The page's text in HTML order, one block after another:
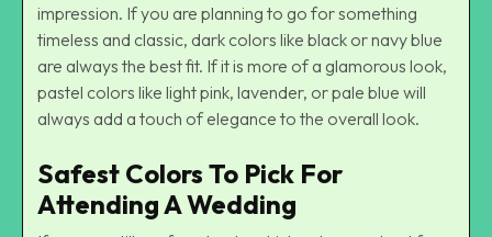
impression. If you are planning to go for something
timeless and classic, dark colors like black or navy blue
are always the best fit. If it is more of a glamorous look,
pastel colors like light pink, lavender, or pale blue will
always add a touch of elegance to the overall look.
Safest Colors To Pick For
Attending A Wedding